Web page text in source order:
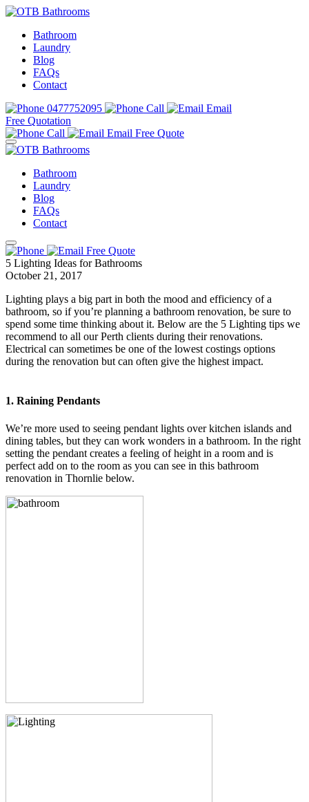
Bathroom
Laundry
Blog
FAQs
Contact
0477752095
Call
Email
Free Quotation
Call
Email Free Quote
Bathroom
Laundry
Blog
FAQs
Contact
Free Quote
5 Lighting Ideas for Bathrooms
October 21, 2017
Lighting plays a big part in both the mood and efficiency of a
bathroom, so if you’re planning a bathroom renovation, be sure to
spend some time thinking about it. Below are the 5 Lighting tips we
recommend to all our Perth clients during their renovations.
Electrical can sometimes be one of the lowest costings options
during the renovation but can often give the highest impact.
1. Raining Pendants
We’re more used to seeing pendant lights over kitchen islands and
dining tables, but they can work wonders in a bathroom. In the right
setting the pendant creates a feeling of height in a room and is
perfect add on to the room as you can see in this bathroom
renovation in Thornlie below.